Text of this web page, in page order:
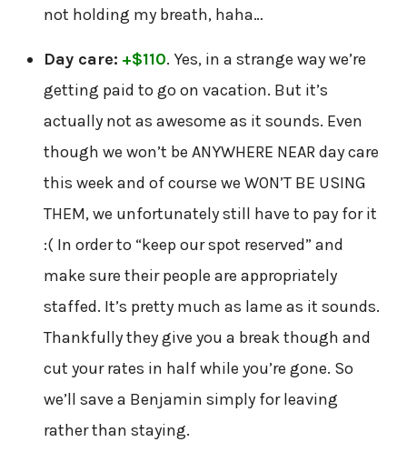
not holding my breath, haha…
Day care: +$110. Yes, in a strange way we’re
getting paid to go on vacation. But it’s
actually not as awesome as it sounds. Even
though we won’t be ANYWHERE NEAR day care
this week and of course we WON’T BE USING
THEM, we unfortunately still have to pay for it
:( In order to “keep our spot reserved” and
make sure their people are appropriately
staffed. It’s pretty much as lame as it sounds.
Thankfully they give you a break though and
cut your rates in half while you’re gone. So
we’ll save a Benjamin simply for leaving
rather than staying.